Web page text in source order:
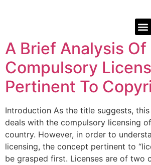
A Brief Analysis Of
Compulsory
Pertinent To
Introduction As the title suggests,
deals with the compulsory licensing
country. However, in order to
licensing, the concept pertinent to
be grasped first. Licenses are of two